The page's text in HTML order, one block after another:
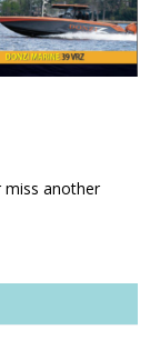
miss another